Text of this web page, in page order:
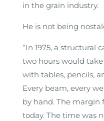
in the grain industry.
He is not being
“In 1975, a structural
two hours would
with tables, pencils,
Every beam, every
by hand. The margin
today. The time was